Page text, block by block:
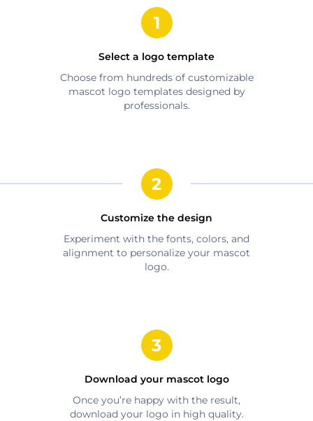
Select a logo template
Choose from hundreds of customizable
mascot logo templates designed by
professionals.
Customize the design
Experiment with the fonts, colors, and
alignment to personalize your mascot
logo.
Download your mascotlogo
Once you’re happy with the result,
download your logo in high quality.